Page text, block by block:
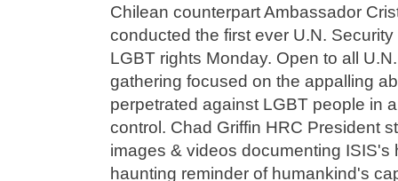
Chilean counterpart Ambassador
conducted the first ever U.N.
LGBT rights Monday. Open to all
gathering focused on the appalling
perpetrated against LGBT people in
control. Chad Griffin HRC President
images & videos documenting ISIS's
haunting reminder of humankind's